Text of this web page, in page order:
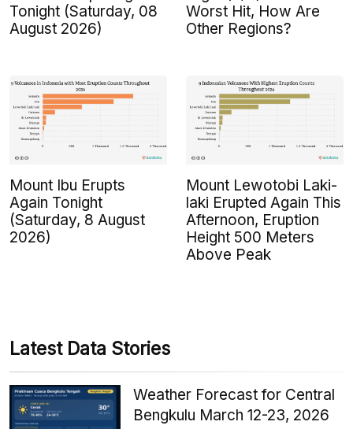
Tonight (Saturday, 08
August 2026)
Worst Hit, How Are
Other Regions?
Mount Ibu Erupts
Again Tonight
(Saturday, 8 August
2026)
Mount Lewotobi Laki-
laki Erupted Again This
Afternoon, Eruption
Height 500 Meters
Above Peak
Latest Data Stories
Weather Forecast for Central
Bengkulu March 12-23, 2026